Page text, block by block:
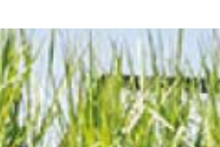
Prodotti
Tutti i Prodotti
Consolle, mobili & lavabi
Vasche Da Bagno
Docce
Contenitori
Specchi
Sedute
Lampade